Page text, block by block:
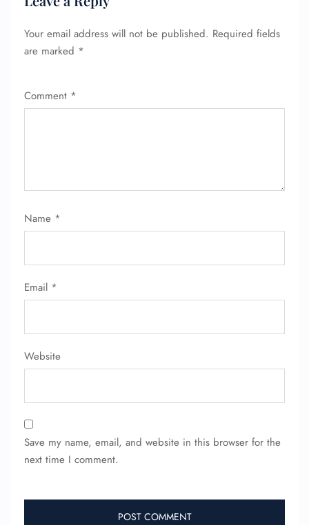
Your email address will not be published. Required fields
are marked *
Comment *
Name *
Email *
Website
Save my name, email, and website in this browser for the
next time I comment.
Seat Upgrade